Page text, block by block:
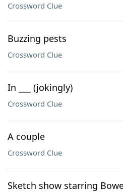
Crossword Clue
Buzzing pests
Crossword Clue
In ___ (jokingly)
Crossword Clue
A couple
Crossword Clue
Sketch show starring